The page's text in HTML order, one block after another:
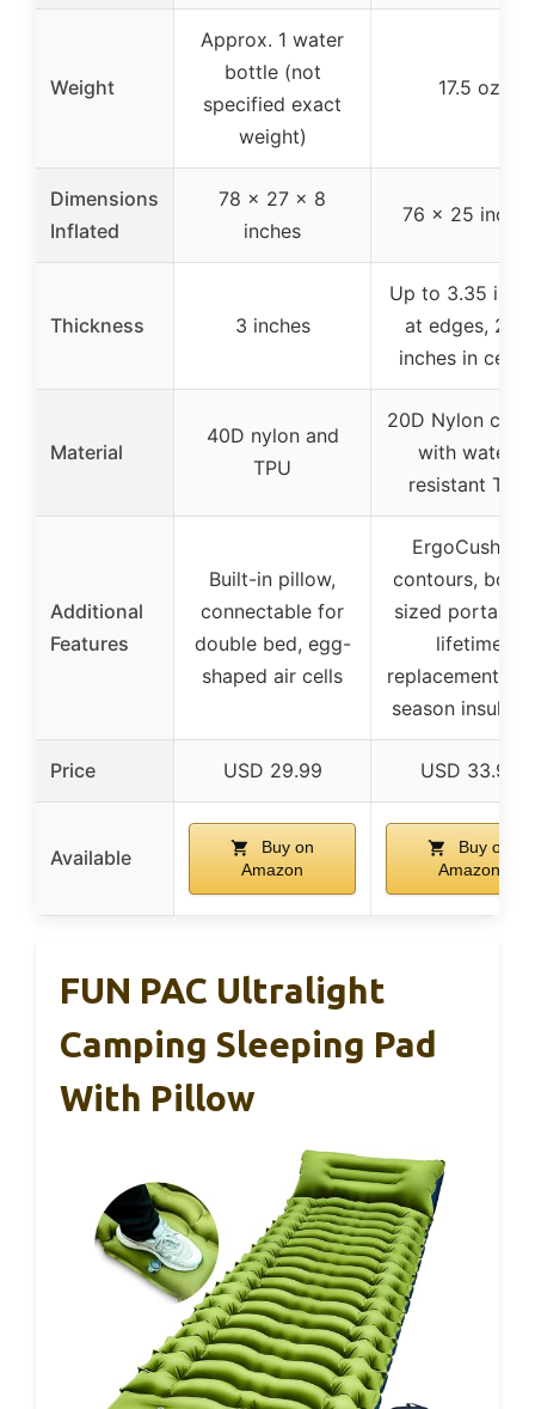
Weight
Approx. 1 water
bottle (not
specified exact
weight)
17.5 oz
Dimensions
Inflated
78 x 27 x 8
inches
76 x 25
Thickness 3 inches
Up to 3.35
at edges, 2.36
inches in
Material
40D nylon and
TPU
20D Nylon
with water-
resistant TPU
Additional
Features
Built-in pillow,
connectable for
double bed, egg-
shaped air cells
ErgoCushion
contours,
sized
lifetime
replacement,
season
Price USD 29.99 USD 33.99
Available
Buy on
Amazon
Buy on
Amazon
FUN PAC Ultralight
Camping Sleeping Pad
With Pillow